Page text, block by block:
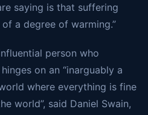
saying is that suffering
a degree of warming.”
person who
on an “inarguably a
where everything is fine
world”, said Daniel Swain,